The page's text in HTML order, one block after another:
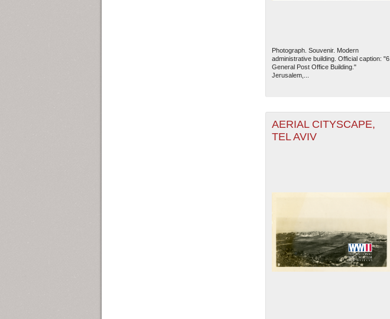
Photograph. Souvenir. Modern
administrative building. Official caption: "6.
General Post Office Building."
Jerusalem,...
AERIAL CITYSCAPE,
TEL AVIV